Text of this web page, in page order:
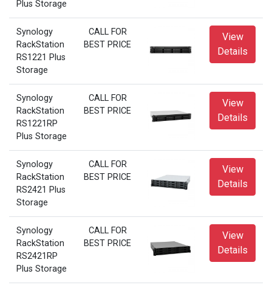
Plus Storage
Synology
RackStation
RS1221 Plus
Storage
CALL FOR
BEST PRICE
View
Details
Synology
RackStation
RS1221RP
Plus Storage
CALL FOR
BEST PRICE
View
Details
Synology
RackStation
RS2421 Plus
Storage
CALL FOR
BEST PRICE
View
Details
Synology
RackStation
RS2421RP
Plus Storage
CALL FOR
BEST PRICE
View
Details